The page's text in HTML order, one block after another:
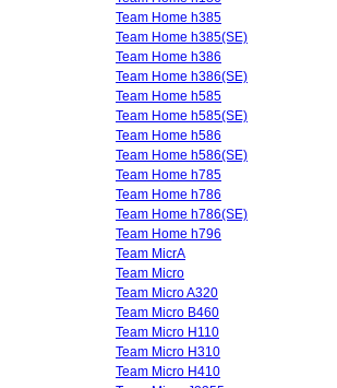
Team Home h385
Team Home h385(SE)
Team Home h386
Team Home h386(SE)
Team Home h585
Team Home h585(SE)
Team Home h586
Team Home h586(SE)
Team Home h785
Team Home h786
Team Home h786(SE)
Team Home h796
Team MicrA
Team Micro
Team Micro A320
Team Micro B460
Team Micro H110
Team Micro H310
Team Micro H410